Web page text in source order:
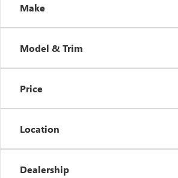
Make
Model & Trim
Price
Location
Dealership